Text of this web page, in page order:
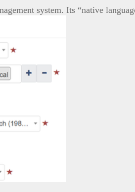
system. Its “native